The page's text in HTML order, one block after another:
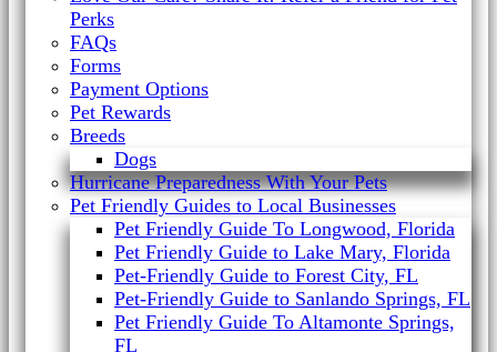
Perks
FAQs
Forms
Payment Options
Pet Rewards
Breeds
Dogs
Hurricane Preparedness With Your Pets
Pet Friendly Guides to Local Businesses
Pet Friendly Guide To Longwood, Florida
Pet Friendly Guide to Lake Mary, Florida
Pet-Friendly Guide to Forest City, FL
Pet-Friendly Guide to Sanlando Springs, FL
Pet Friendly Guide To Altamonte Springs,
FL